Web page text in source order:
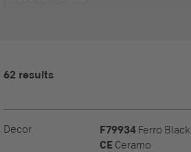
62 results
Decor F79934 Ferro Black
CE Ceramo